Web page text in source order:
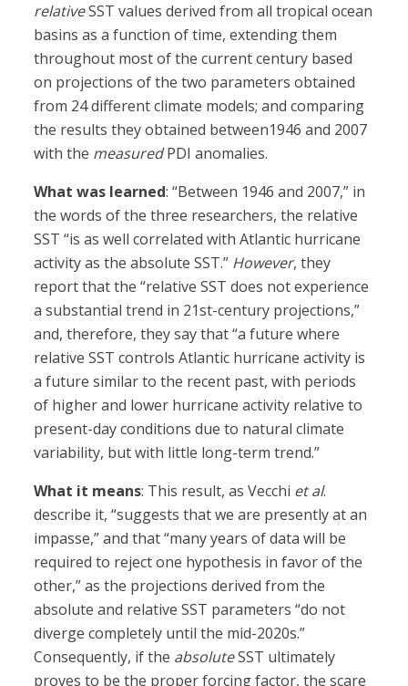
relativeSST values derived from all tropical ocean
basins as a function of time, extending them
throughout most of the current century based
on projections of the two parameters obtained
from 24 different climate models; and comparing
the results they obtained between1946 and 2007
with the measuredPDI anomalies.
What was learned: “Between 1946 and 2007,” in
the words of the three researchers, the relative
SST “is as well correlated with Atlantic hurricane
activity as the absolute SST.” However, they
report that the “relative SST does not experience
a substantial trend in 21st-century projections,”
and, therefore, they say that “a future where
relative SST controls Atlantic hurricane activity is
a future similar to the recent past, with periods
of higher and lower hurricane activity relative to
present-day conditions due to natural climate
variability, but with little long-term trend.”
What it means: This result, as Vecchi et al.
describe it, “suggests that we are presently at an
impasse,” and that “many years of data will be
required to reject one hypothesis in favor of the
other,” as the projections derived from the
absolute and relative SST parameters “do not
diverge completely until the mid-2020s.”
Consequently, if the absoluteSST ultimately
proves to be the proper forcing factor, the scare